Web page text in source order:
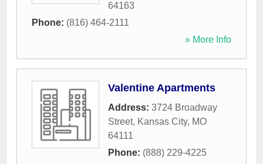
64163
Phone: (816) 464-2111
» More Info
Valentine Apartments
Address: 3724 Broadway
Street, Kansas City, MO
64111
Phone: (888) 229-4225